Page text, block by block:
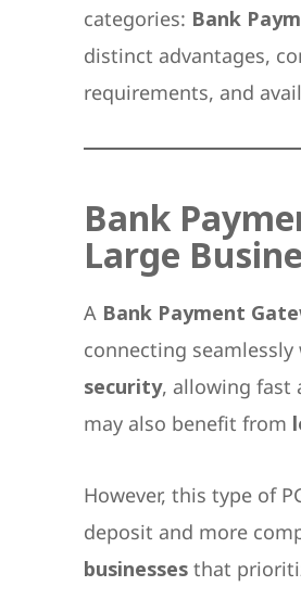
categories: Bank
distinct advantages,
requirements, and
Bank
Large
A Bank Payment
connecting
security, allowing fast
may also benefit from
However, this type of
deposit and more
businessesthat